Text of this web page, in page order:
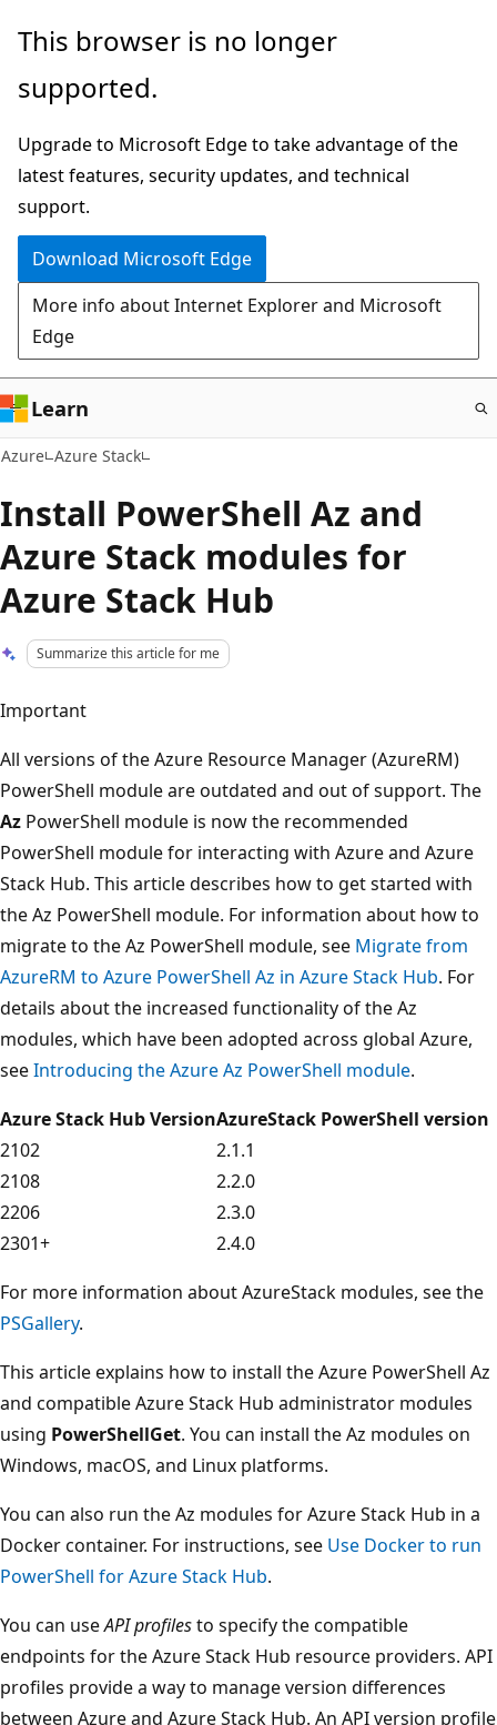
Skip
main
This browser is no longer
supported.
Upgrade to Microsoft Edge to take advantage of the
latest features, security updates, and technical
support.
Download Microsoft Edge
More info about Internet Explorer and Microsoft
Edge
Learn
Azure Azure Stack
Install PowerShell Az and
Azure Stack modules for
Azure Stack Hub
Summarize this article for me
Important
All versions of the Azure Resource Manager (AzureRM)
PowerShell module are outdated and out of support. The
Az PowerShell module is now the recommended
PowerShell module for interacting with Azure and Azure
Stack Hub. This article describes how to get started with
the Az PowerShell module. For information about how to
migrate to the Az PowerShell module, see Migrate from
AzureRM to Azure PowerShell Az in Azure Stack Hub. For
details about the increased functionality of the Az
modules, which have been adopted across global Azure,
seeIntroducing the Azure Az PowerShell module.
Azure Stack Hub VersionAzureStack PowerShell version
2102
2.1.1
2108
2.2.0
2206
2.3.0
2301+
2.4.0
For more information about AzureStack modules, see the
PSGallery.
This article explains how to install the Azure PowerShell Az
and compatible Azure Stack Hub administrator modules
using PowerShellGet. You can install the Az modules on
Windows, macOS, and Linux platforms.
You can also run the Az modules for Azure Stack Hub in a
Docker container. For instructions, see Use Docker to run
PowerShell for Azure Stack Hub.
You can useAPI profilesto specify the compatible
endpoints for the Azure Stack Hub resource providers. API
profiles provide a way to manage version differences
between Azure and Azure Stack Hub. An API version profile